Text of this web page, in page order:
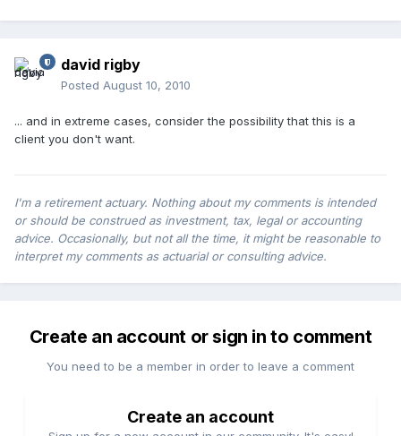
david rigby
Posted August 10, 2010
... and in extreme cases, consider the possibility that this is a
client you don't want.
I'm a retirement actuary. Nothing about my comments is intended
or should be construed as investment, tax, legal or accounting
advice. Occasionally, but not all the time, it might be reasonable to
interpret my comments as actuarial or consulting advice.
Create an account or sign in to comment
You need to be a member in order to leave a comment
Create an account